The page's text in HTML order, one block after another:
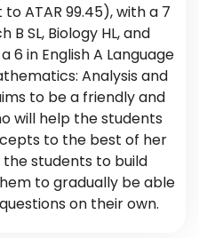
ATAR 99.45), with a 7
B SL, Biology HL, and
6 in English A Language
Analysis and
to be a friendly and
will help the students
to the best of her
students to build
to gradually be able
on their own.